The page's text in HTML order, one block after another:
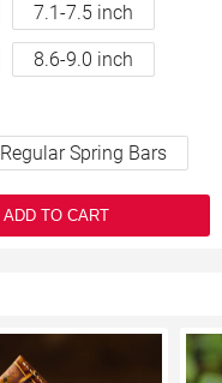
7.1-7.5 inch
8.6-9.0 inch
Regular Spring Bars
ADD TO CART